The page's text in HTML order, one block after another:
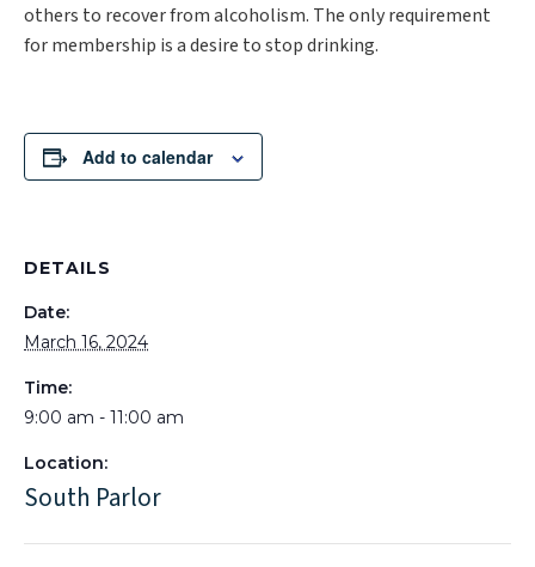
others to recover from alcoholism. The only requirement
for membership is a desire to stop drinking.
Add to calendar
DETAILS
Date:
March 16, 2024
Time:
9:00 am - 11:00 am
Location:
South Parlor